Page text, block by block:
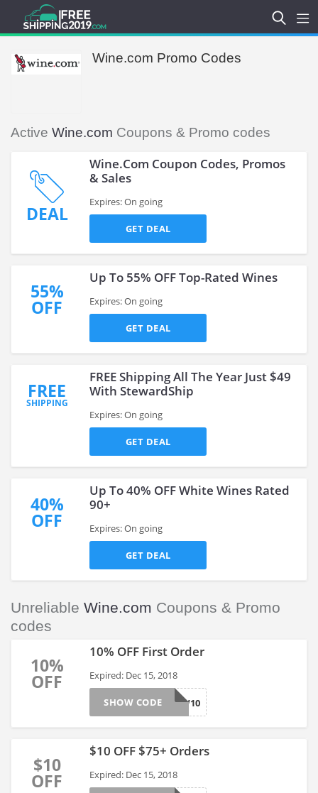
Wine.com Promo Codes
Active Wine.com Coupons & Promo codes
DEAL
Wine.Com Coupon Codes, Promos
& Sales
Expires: On going
GET DEAL
55%
OFF
Up To 55% OFF Top-Rated Wines
Expires: On going
GET DEAL
FREE
SHIPPING
FREE Shipping All The Year Just $49
With StewardShip
Expires: On going
GET DEAL
40%
OFF
Up To 40% OFF White Wines Rated
90+
Expires: On going
GET DEAL
Unreliable Wine.com Coupons & Promo
codes
10%
OFF
10% OFF First Order
Expired: Dec 15, 2018
SNOW10
SHOW CODE
$10
OFF
$10 OFF $75+ Orders
Expired: Dec 15, 2018